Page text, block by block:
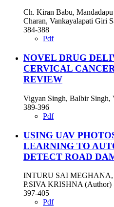
Ch. Kiran Babu,
Charan, Vankayalapati Giri
384-388
Pdf
NOVEL DRUG
CERVICAL
REVIEW
Vigyan Singh, Balbir Singh,
389-396
Pdf
USING UAV
LEARNING TO
DETECT ROAD
INTURU SAI
P.SIVA KRISHNA (Author)
397-405
Pdf